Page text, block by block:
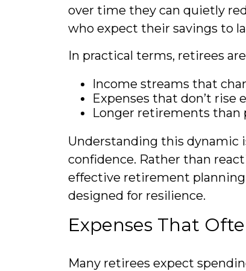
over time they can quietly
who expect their savings to
In practical terms, retirees
Income streams that
Expenses that don’t rise
Longer retirements than
Understanding this
confidence. Rather than
effective retirement
designed for resilience.
Expenses That
Many retirees expect